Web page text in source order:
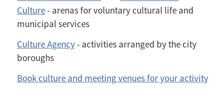
Culture- arenas for voluntary cultural life and
municipal services
Culture Agency- activities arranged by the city
boroughs
Book culture and meeting venues for your activity